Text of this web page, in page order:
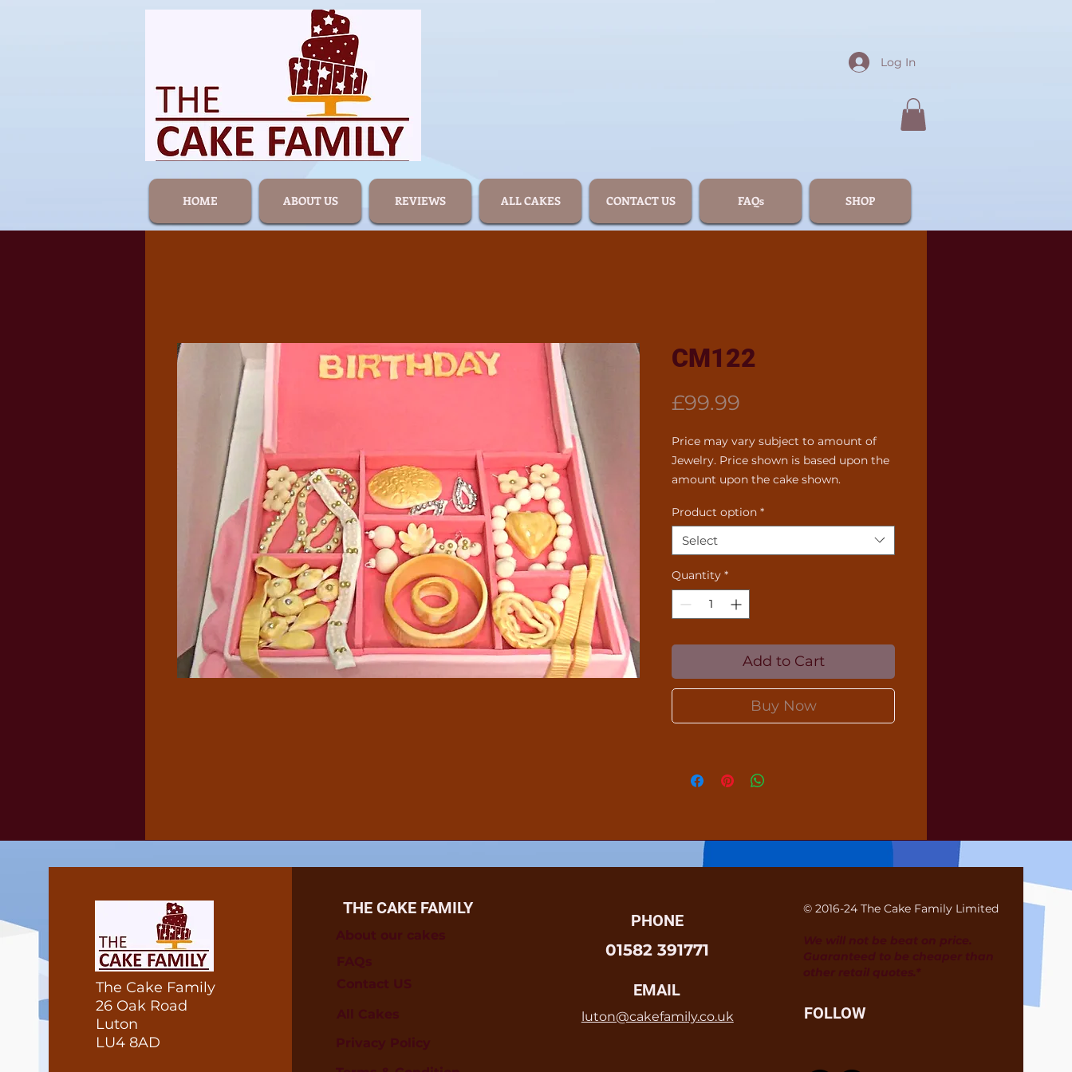
Log In
HOME ABOUT US REVIEWS ALL CAKES CONTACT US FAQs SHOP
CM122
£99.99
Price may vary subject to amount of
Jewelry. Price shown is based upon the
amount upon the cake shown.
Product option *
Select
Quantity *
Add to Cart
Buy Now
The Cake Family
26 Oak Road
Luton
LU4 8AD
THE CAKE FAMILY
PHONE
01582 391771
EMAIL
luton@cakefamily.co.uk
© 2016-24 The Cake Family Limited
FOLLOW